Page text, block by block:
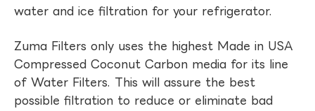
water and ice filtration for your refrigerator.
Zuma Filters only uses the highest Made in USA
Compressed Coconut Carbon media for its line
of Water Filters. This will assure the best
possible filtration to reduce or eliminate bad